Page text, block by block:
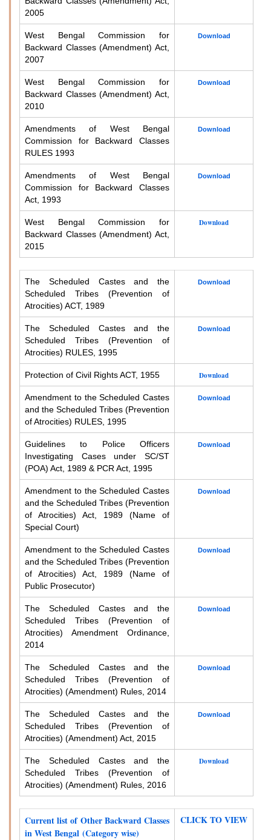
2005
West Bengal Commission for
Backward Classes (Amendment) Act,
2007
Download
West Bengal Commission for
Backward Classes (Amendment) Act,
2010
Download
Amendments of West Bengal
Commission for Backward Classes
RULES 1993
Download
Amendments of West Bengal
Commission for Backward Classes
Act, 1993
Download
West Bengal Commission for
Backward Classes (Amendment) Act,
2015
Download
The Scheduled Castes and the
Scheduled Tribes (Prevention of
Atrocities) ACT, 1989
Download
The Scheduled Castes and the
Scheduled Tribes (Prevention of
Atrocities) RULES, 1995
Download
Protection of Civil Rights ACT, 1955 Download
Amendment to the Scheduled Castes
and the Scheduled Tribes (Prevention
of Atrocities) RULES, 1995
Download
Guidelines to Police Officers
Investigating Cases under SC/ST
(POA) Act, 1989 & PCR Act, 1995
Download
Amendment to the Scheduled Castes
and the Scheduled Tribes (Prevention
of Atrocities) Act, 1989 (Name of
Special Court)
Download
Amendment to the Scheduled Castes
and the Scheduled Tribes (Prevention
of Atrocities) Act, 1989 (Name of
Public Prosecutor)
Download
The Scheduled Castes and the
Scheduled Tribes (Prevention of
Atrocities) Amendment Ordinance,
2014
Download
The Scheduled Castes and the
Scheduled Tribes (Prevention of
Atrocities) (Amendment) Rules, 2014
Download
The Scheduled Castes and the
Scheduled Tribes (Prevention of
Atrocities) (Amendment) Act, 2015
Download
The Scheduled Castes and the
Scheduled Tribes (Prevention of
Atrocities) (Amendment) Rules, 2016
Download
Current list of Other Backward Classes
in West Bengal (Category wise)
CLICK TO VIEW